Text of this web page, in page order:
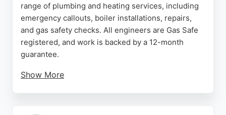
range of plumbing and heating services, including
emergency callouts, boiler installations, repairs,
and gas safety checks. All engineers are Gas Safe
registered, and work is backed by a 12-month
guarantee.
Show More